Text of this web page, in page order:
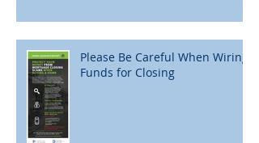
Please Be Careful When Wiring
Funds for Closing